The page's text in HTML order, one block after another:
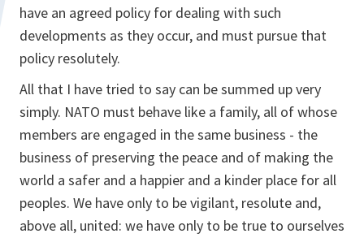
have an agreed policy for dealing with such
developments as they occur, and must pursue that
policy resolutely.
All that I have tried to say can be summed up very
simply. NATO must behave like a family, all of whose
members are engaged in the same business - the
business of preserving the peace and of making the
world a safer and a happier and a kinder place for all
peoples. We have only to be vigilant, resolute and,
above all, united: we have only to be true to ourselves